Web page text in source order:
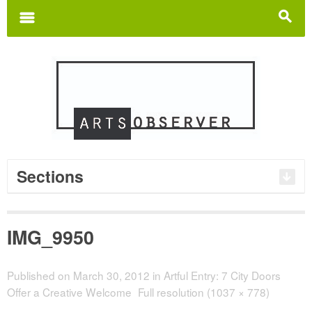
s
m
Sections
IMG_9950
Published on March 30, 2012 in Artful Entry: 7 City Doors
Offer a Creative Welcome Full resolution (1037 × 778)